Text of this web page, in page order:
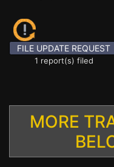
FILE UPDATE REQUEST
1 report(s) filed
MORE